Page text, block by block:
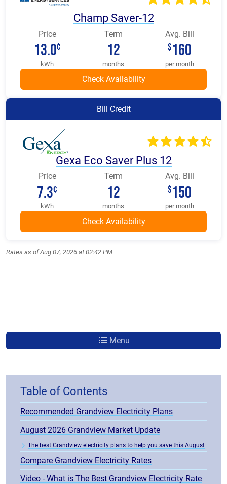
Champ Saver-12
Price
13.0¢
kWh
Term
12
months
Avg. Bill
$160
per month
Bill Credit
Gexa Eco Saver Plus 12
Price
7.3¢
kWh
Term
12
months
Avg. Bill
$150
per month
Rates as of Aug 07, 2026 at 02:42 PM
Menu
Table of Contents
Recommended Grandview Electricity Plans
August 2026 Grandview Market Update
The best Grandview electricity plans to help you save this August
Compare Grandview Electricity Rates
Video - What is The Best Grandview Electricity Rate